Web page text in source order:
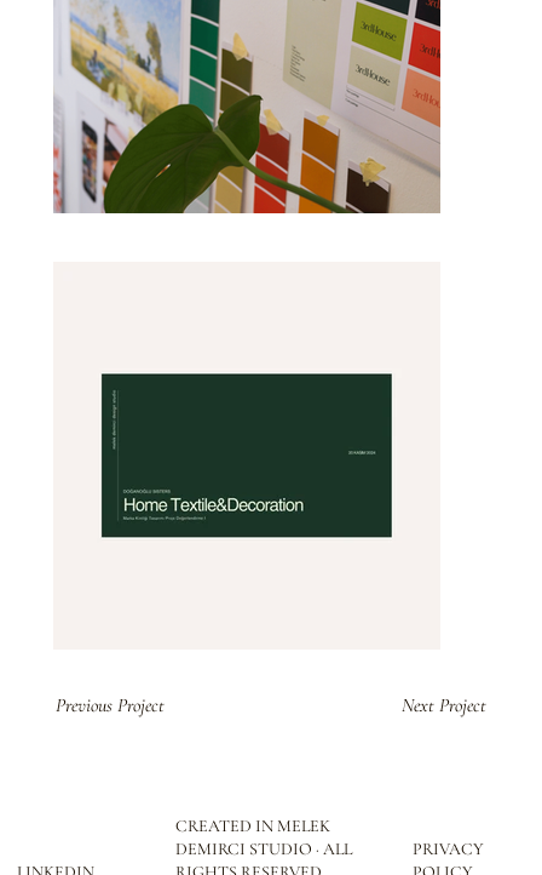
Previous Project Next Project
CREATED IN MELEK
DEMIRCI STUDIO · ALL
PRIVACY